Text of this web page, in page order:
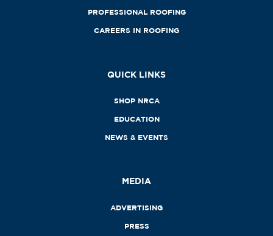
PROFESSIONAL ROOFING
CAREERS IN ROOFING
QUICK LINKS
SHOP NRCA
EDUCATION
NEWS & EVENTS
MEDIA
ADVERTISING
PRESS